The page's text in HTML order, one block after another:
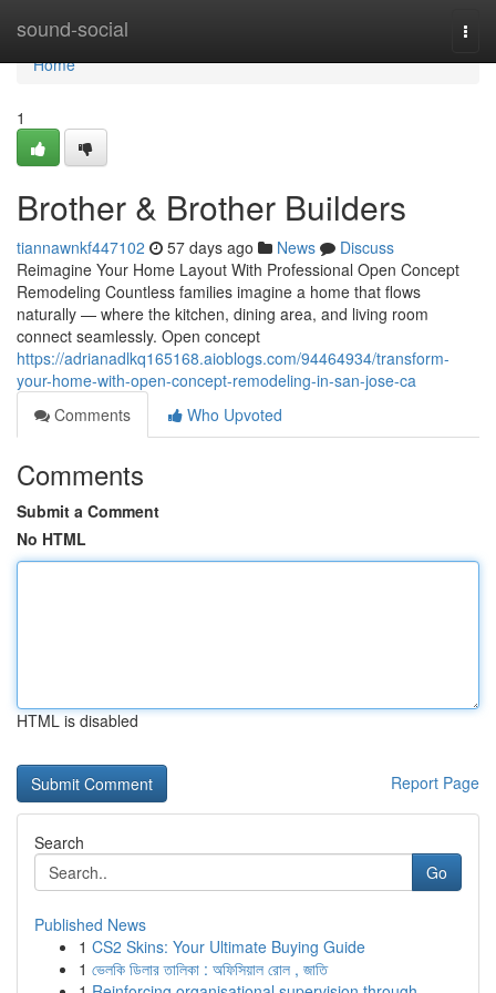
sound-social
Home
Home
1
Brother & Brother Builders
tiannawnkf447102 57 days ago News
Discuss
Reimagine Your Home Layout With Professional Open Concept
Remodeling Countless families imagine a home that flows
naturally — where the kitchen, dining area, and living room
connect seamlessly. Open concept
https://adrianadlkq165168.aioblogs.com/94464934/transform-
your-home-with-open-concept-remodeling-in-san-jose-ca
Comments
Who Upvoted
Comments
Submit a Comment
No HTML
HTML is disabled
Report Page
Search
Go
Published News
1 CS2 Skins: Your Ultimate Buying Guide
1 ভেলকি ডিলার তালিকা : অফিসিয়াল রোল , জাতি